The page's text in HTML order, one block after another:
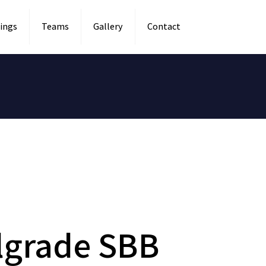
Teams Gallery Contact
SBB